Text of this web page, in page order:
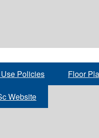
Policies Floor
Website